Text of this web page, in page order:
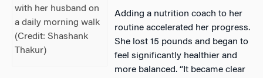
with her husband on
a daily morning walk
(Credit:Shashank
Thakur)
Adding a nutrition coach to her
routine accelerated her progress.
She lost 15 pounds and began to
feel significantly healthier and
more balanced. “It became clear